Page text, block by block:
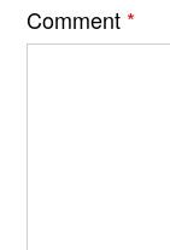
Comment *